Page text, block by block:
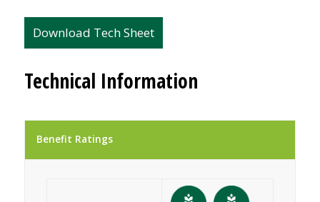
Download Tech Sheet
Technical Information
Benefit Ratings